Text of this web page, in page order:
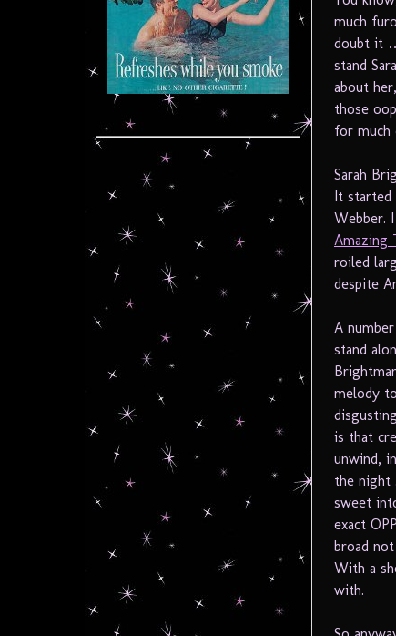
much
doubt it
stand
about
those
for much
Sarah
It
Webber.
Amazing
roiled
despite
A
stand
melody
is that
unwind,
the night
sweet
exact
broad
With a
with.